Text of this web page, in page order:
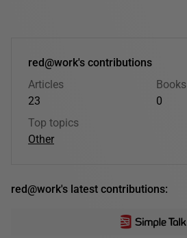
red@work's contributions
Articles
23
Books
0
Top topics
Other
red@work's latest contributions: